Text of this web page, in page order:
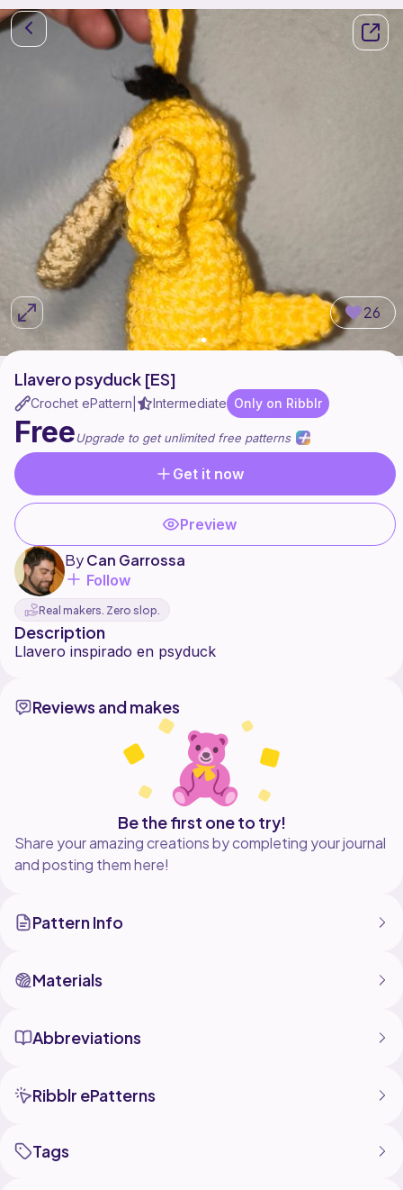
26
Llavero psyduck [ES]
Crochet ePattern Intermediate Only on Ribblr
FreeUpgrade to get unlimited free patterns
Get it now
Preview
ByCan Garrossa
Follow
Real makers. Zero slop.
Description
Reviews and makes
Be the first one to try!
Share your amazing creations by completing your journal
and posting them here!
Pattern Info
Materials
Abbreviations
Ribblr ePatterns
Tags